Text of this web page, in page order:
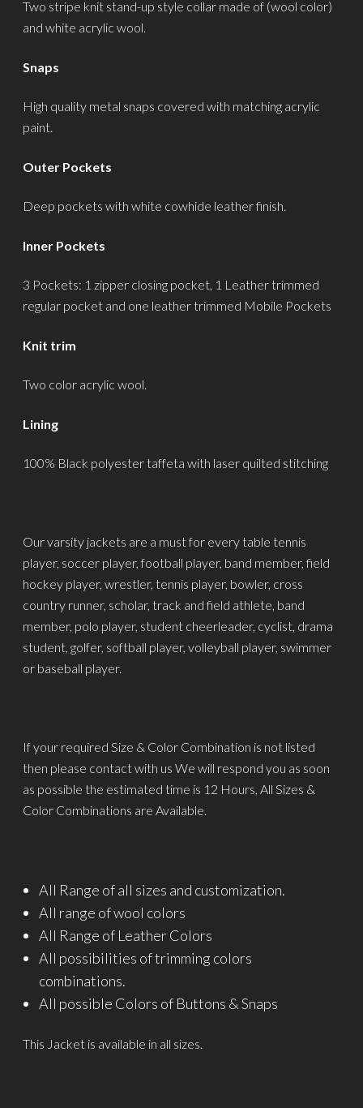
Two stripe knit stand-up style collar made of (wool color)
and white acrylic wool.
Snaps
High quality metal snaps covered with matching acrylic
paint.
Outer Pockets
Deep pockets with white cowhide leather finish.
Inner Pockets
3 Pockets: 1 zipper closing pocket, 1 Leather trimmed
regular pocket and one leather trimmed Mobile Pockets
Knit trim
Two color acrylic wool.
Lining
100% Black polyester taffeta with laser quilted stitching
Our varsity jackets are a must for every table tennis
player, soccer player, football player, band member, field
hockey player, wrestler, tennis player, bowler, cross
country runner, scholar, track and field athlete, band
member, polo player, student cheerleader, cyclist, drama
student, golfer, softball player, volleyball player, swimmer
or baseball player.
If your required Size & Color Combination is not listed
then please contact with us We will respond you as soon
as possible the estimated time is 12 Hours, All Sizes &
Color Combinations are Available.
All Range of all sizes and customization.
All range of wool colors
All Range of Leather Colors
All possibilities of trimming colors
combinations.
All possible Colors of Buttons & Snaps
This Jacket is available in all sizes.